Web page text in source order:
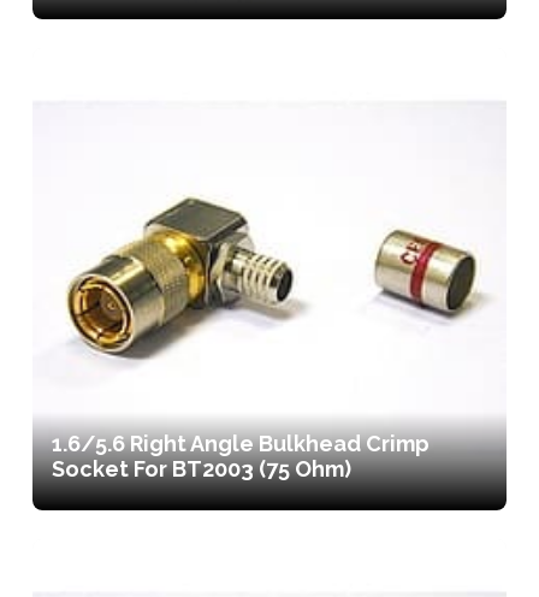
1.6/5.6 Right Angle Bulkhead Crimp
Socket For BT2003 (75 Ohm)